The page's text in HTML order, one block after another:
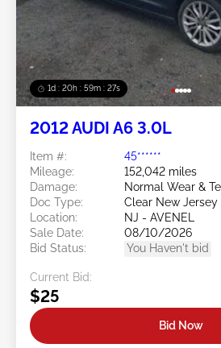
1d : 20h : 59m : 24s
2012 AUDI A6 3.0L
Item #:
45******
Mileage:
152,042 miles
Damage:
Normal Wear &
Doc Type:
Clear New Jersey
Location:
NJ - AVENEL
Sale Date:
08/10/2026
Bid Status:
You Haven't bid
Current Bid:
$25
Bid Now